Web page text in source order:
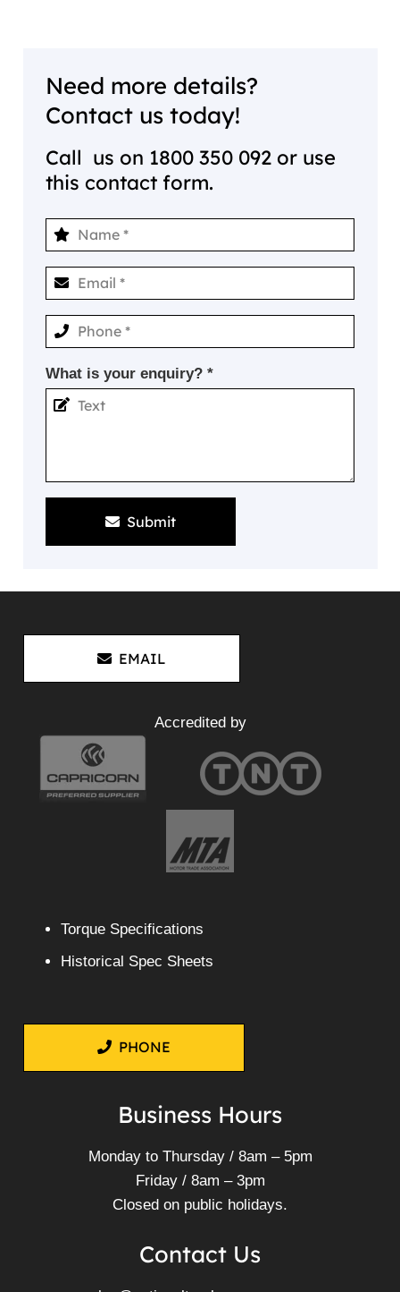
Need more details?
Contact us today!
Call us on 1800 350 092 or use
this contact form.
What is your enquiry? *
Submit
EMAIL
Accredited by
Torque Specifications
Historical Spec Sheets
PHONE
Business Hours
Monday to Thursday / 8am – 5pm
Friday / 8am – 3pm
Closed on public holidays.
Contact Us